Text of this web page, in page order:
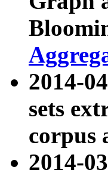
2014-
sets
corpus
2014-